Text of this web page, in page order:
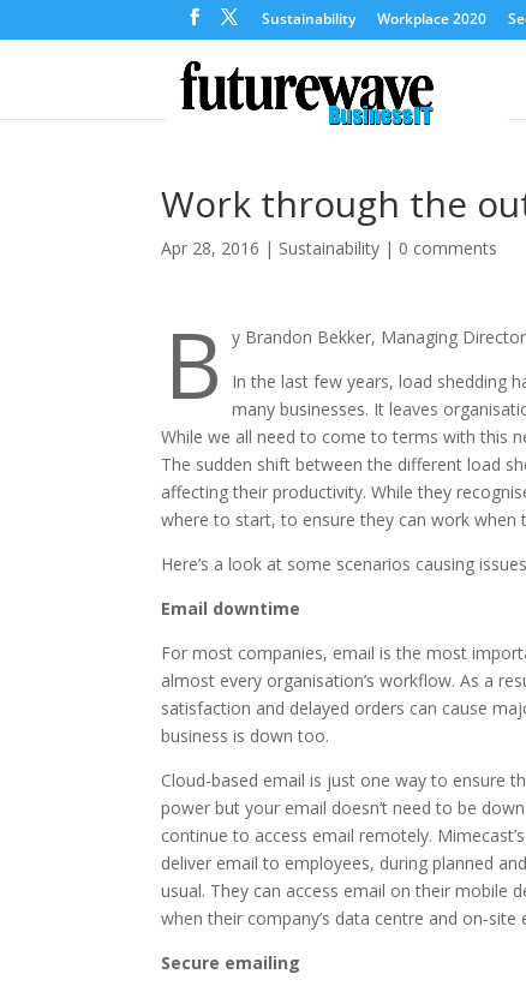
Sustainability Workplace 2020
Work through the
Apr 28, 2016 | Sustainability | 0 comments
B
y Brandon Bekker, Managing
In the last few years, load shedding
many businesses. It leaves
While we all need to come to terms with this
The sudden shift between the different load
affecting their productivity. While they
where to start, to ensure they can work when
Here’s a look at some scenarios causing
Email downtime
For most companies, email is the most
almost every organisation’s workflow. As a
satisfaction and delayed orders can cause
business is down too.
Cloud-based email is just one way to ensure
power but your email doesn’t need to be
continue to access email remotely.
deliver email to employees, during planned
usual. They can access email on their
when their company’s data centre and on-
Secure emailing